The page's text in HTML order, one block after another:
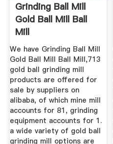
Grinding Ball Mill
Gold Ball Mill Ball
Mill
We have Grinding Ball Mill
Gold Ball Mill Ball Mill,713
gold ball grinding mill
products are offered for
sale by suppliers on
alibaba, of which mine mill
accounts for 81, grinding
equipment accounts for 1.
a wide variety of gold ball
grinding mill options are